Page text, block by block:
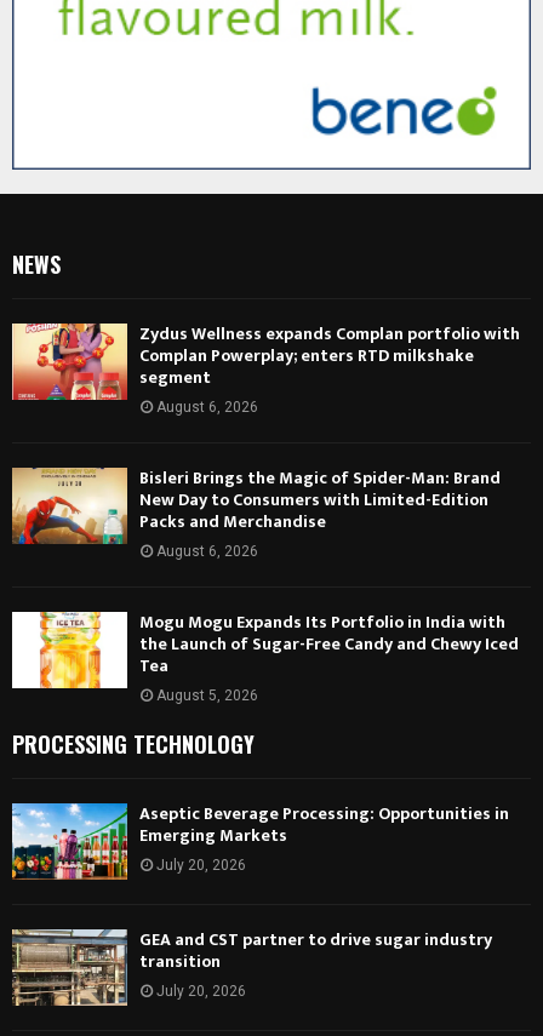
NEWS
Zydus Wellness expands Complan portfolio with
Complan Powerplay; enters RTD milkshake
segment
August 6, 2026
Bisleri Brings the Magic of Spider-Man: Brand
New Day to Consumers with Limited-Edition
Packs and Merchandise
August 6, 2026
Mogu Mogu Expands Its Portfolio in India with
the Launch of Sugar-Free Candy and Chewy Iced
Tea
August 5, 2026
PROCESSING TECHNOLOGY
Aseptic Beverage Processing: Opportunities in
Emerging Markets
July 20, 2026
GEA and CST partner to drive sugar industry
transition
July 20, 2026